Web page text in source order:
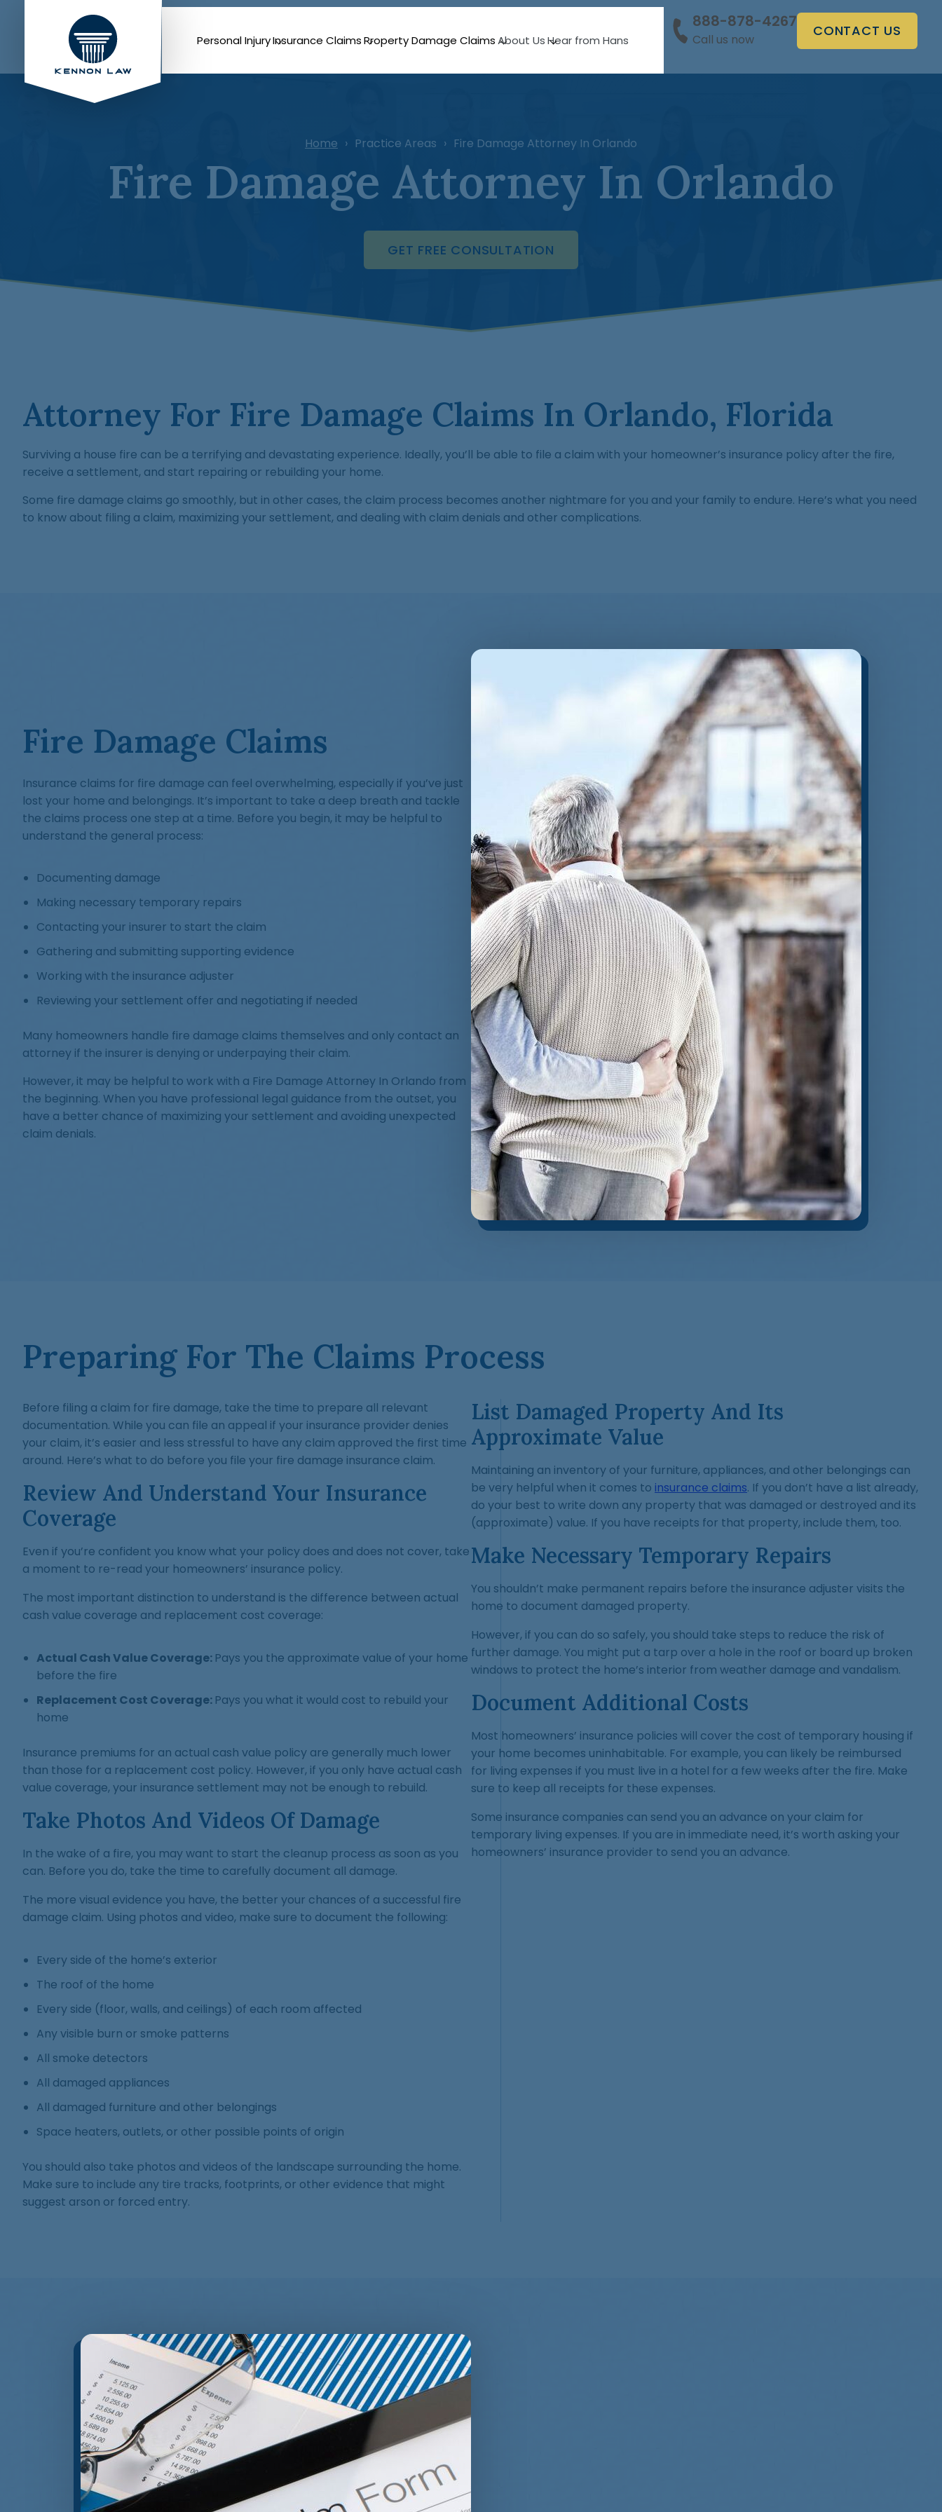
Personal InjuryInsurance ClaimsProperty Damage ClaimsAbout UsHear from Hans
888-878-4267
Call us now
CONTACT US
Home Practice Areas Fire Damage Attorney In Orlando
Fire Damage Attorney In Orlando
GET FREE CONSULTATION
Attorney For Fire Damage Claims In Orlando, Florida
Surviving a house fire can be a terrifying and devastating experience. Ideally, you’ll be able to file a claim with your homeowner’s insurance policy after the fire,
receive a settlement, and start repairing or rebuilding your home.
Some fire damage claims go smoothly, but in other cases, the claim process becomes another nightmare for you and your family to endure. Here’s what you need
to know about filing a claim, maximizing your settlement, and dealing with claim denials and other complications.
Fire Damage Claims
Insurance claims for fire damage can feel overwhelming, especially if you’ve just
lost your home and belongings. It’s important to take a deep breath and tackle
the claims process one step at a time. Before you begin, it may be helpful to
understand the general process:
Documenting damage
Making necessary temporary repairs
Contacting your insurer to start the claim
Gathering and submitting supporting evidence
Working with the insurance adjuster
Reviewing your settlement offer and negotiating if needed
Many homeowners handle fire damage claims themselves and only contact an
attorney if the insurer is denying or underpaying their claim.
However, it may be helpful to work with a Fire Damage Attorney In Orlando from
the beginning. When you have professional legal guidance from the outset, you
have a better chance of maximizing your settlement and avoiding unexpected
claim denials.
Preparing For The Claims Process
Before filing a claim for fire damage, take the time to prepare all relevant
documentation. While you can file an appeal if your insurance provider denies
your claim, it’s easier and less stressful to have any claim approved the first time
around. Here’s what to do before you file your fire damage insurance claim.
Review And Understand Your Insurance
Coverage
Even if you’re confident you know what your policy does and does not cover, take
a moment to re-read your homeowners’ insurance policy.
The most important distinction to understand is the difference between actual
cash value coverage and replacement cost coverage:
Actual Cash Value Coverage: Pays you the approximate value of your home
before the fire
Replacement Cost Coverage: Pays you what it would cost to rebuild your
home
Insurance premiums for an actual cash value policy are generally much lower
than those for a replacement cost policy. However, if you only have actual cash
value coverage, your insurance settlement may not be enough to rebuild.
Take Photos And Videos Of Damage
In the wake of a fire, you may want to start the cleanup process as soon as you
can. Before you do, take the time to carefully document all damage.
The more visual evidence you have, the better your chances of a successful fire
damage claim. Using photos and video, make sure to document the following:
Every side of the home’s exterior
The roof of the home
Every side (floor, walls, and ceilings) of each room affected
Any visible burn or smoke patterns
All smoke detectors
All damaged appliances
All damaged furniture and other belongings
Space heaters, outlets, or other possible points of origin
You should also take photos and videos of the landscape surrounding the home.
Make sure to include any tire tracks, footprints, or other evidence that might
suggest arson or forced entry.
List Damaged Property And Its
Approximate Value
Maintaining an inventory of your furniture, appliances, and other belongings can
be very helpful when it comes to insurance claims. If you don’t have a list already,
do your best to write down any property that was damaged or destroyed and its
(approximate) value. If you have receipts for that property, include them, too.
Make Necessary Temporary Repairs
You shouldn’t make permanent repairs before the insurance adjuster visits the
home to document damaged property.
However, if you can do so safely, you should take steps to reduce the risk of
further damage. You might put a tarp over a hole in the roof or board up broken
windows to protect the home’s interior from weather damage and vandalism.
Document Additional Costs
Most homeowners’ insurance policies will cover the cost of temporary housing if
your home becomes uninhabitable. For example, you can likely be reimbursed
for living expenses if you must live in a hotel for a few weeks after the fire. Make
sure to keep all receipts for these expenses.
Some insurance companies can send you an advance on your claim for
temporary living expenses. If you are in immediate need, it’s worth asking your
homeowners’ insurance provider to send you an advance.